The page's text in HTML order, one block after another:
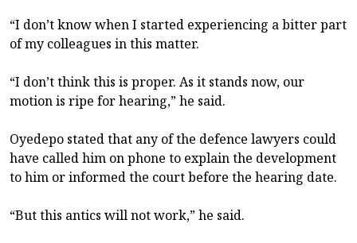
“I don’t know when I started experiencing a bitter part
of my colleagues in this matter.
“I don’t think this is proper. As it stands now, our
motion is ripe for hearing,” he said.
Oyedepo stated that any of the defence lawyers could
have called him on phone to explain the development
to him or informed the court before the hearing date.
“But this antics will not work,” he said.